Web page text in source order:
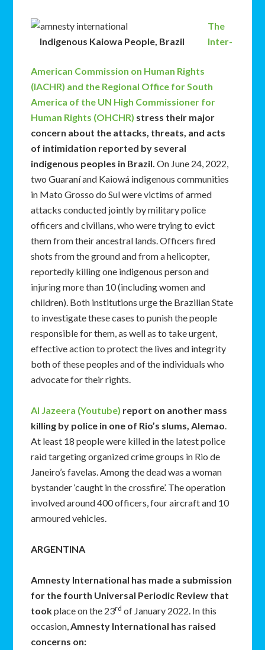
Indigenous Kaiowa People, Brazil
The
Inter-
American Commission on Human Rights
(IACHR) and the Regional Office for South
America of the UN High Commissioner for
Human Rights (OHCHR) stress their major
concern about the attacks, threats, and acts
of intimidation reported by several
indigenous peoples in Brazil. On June 24, 2022,
two Guaraní and Kaiowá indigenous communities
in Mato Grosso do Sul were victims of armed
attacks conducted jointly by military police
officers and civilians, who were trying to evict
them from their ancestral lands. Officers fired
shots from the ground and from a helicopter,
reportedly killing one indigenous person and
injuring more than 10 (including women and
children). Both institutions urge the Brazilian State
to investigate these cases to punish the people
responsible for them, as well as to take urgent,
effective action to protect the lives and integrity
both of these peoples and of the individuals who
advocate for their rights.
Al Jazeera (Youtube) report on another mass
killing by police in one of Rio’s slums, Alemao.
At least 18 people were killed in the latest police
raid targeting organized crime groups in Rio de
Janeiro’s favelas. Among the dead was a woman
bystander ‘caught in the crossfire’. The operation
involved around 400 officers, four aircraft and 10
armoured vehicles.
ARGENTINA
Amnesty International has made a submission
for the fourth Universal Periodic Review that
tookplace on the 23rd of January 2022. In this
occasion,Amnesty International has raised
concerns on: